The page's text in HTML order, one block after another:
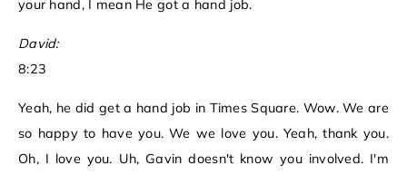
your hand, I mean He got a hand job.
David:
8:23
Yeah, he did get a hand job in Times Square. Wow. We are
so happy to have you. We we love you. Yeah, thank you.
Oh, I love you. Uh, Gavin doesn't know you involved. I'm